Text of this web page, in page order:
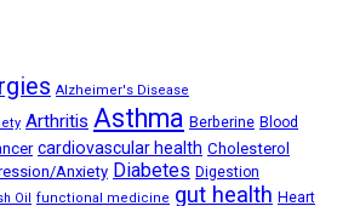
Alzheimer's Disease
Arthritis Asthma Berberine Blood
cardiovascular health Cholesterol
Anxiety Diabetes Digestion
Oil functional medicine gut health Heart